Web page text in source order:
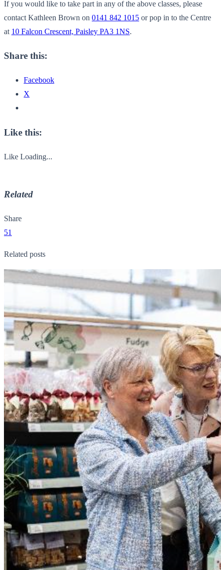
If you would like to take part in any of the above classes, please
contact Kathleen Brown on 0141 842 1015 or pop in to the Centre
at 10 Falcon Crescent, Paisley PA3 1NS.
Share this:
Facebook
X
Like this:
Like Loading...
Related
Share
51
Related posts